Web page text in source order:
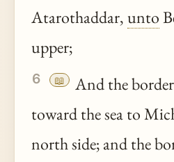
Atarothaddar,unto
upper;
6 📖
And the
toward the sea to
north side; and the